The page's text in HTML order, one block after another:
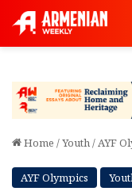
Home /Youth/AYF
AYF Olympics